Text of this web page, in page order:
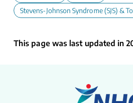
Stevens-Johnson Syndrome (SJS) &
This page was last updated in